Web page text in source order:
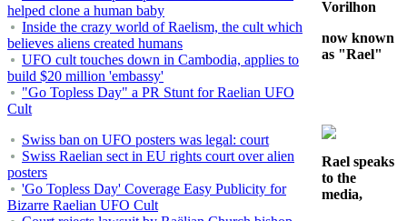
helped clone a human baby
Inside the crazy world of Raelism, the cult which
believes aliens created humans
UFO cult touches down in Cambodia, applies to
build $20 million 'embassy'
"Go Topless Day" a PR Stunt for Raelian UFO
Cult
Swiss ban on UFO posters was legal: court
Swiss Raelian sect in EU rights court over alien
posters
'Go Topless Day' Coverage Easy Publicity for
Bizarre Raelian UFO Cult
Vorilhon
now known
as "Rael"
Rael speaks
to the
media,